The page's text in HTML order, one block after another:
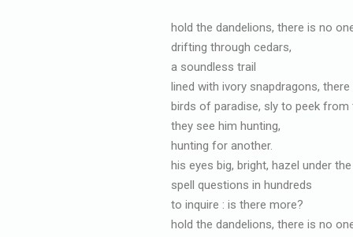
hold the dandelions, there is no
drifting through cedars,
a soundless trail
lined with ivory snapdragons,
birds of paradise, sly to peek from
they see him hunting,
hunting for another.
his eyes big, bright, hazel under
spell questions in hundreds
to inquire : is there more?
hold the dandelions, there is no